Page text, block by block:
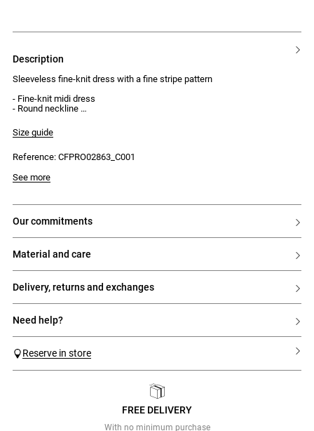
description
Sleeveless fine-knit dress with a fine stripe pattern
- Fine-knit midi dress
- Round neckline
- Fine stripe pattern
- Contrasting ruffles at the armholes and hem
- Contrasting Claudie embroidery on the chest
Size guide
Reference: CFPRO02863_C001
See more
our commitments
material and care
delivery, returns and exchanges
need help?
Reserve in store
FREE DELIVERY
With no minimum purchase